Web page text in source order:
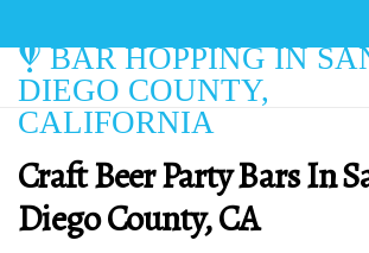
BAR HOPPING IN
DIEGO COUNTY,
CALIFORNIA
Craft Beer Party Bars In
Diego County, CA